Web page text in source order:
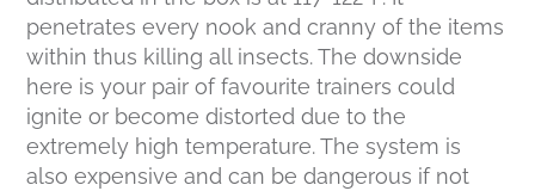
penetrates every nook and cranny of the items
within thus killing all insects. The downside
here is your pair of favourite trainers could
ignite or become distorted due to the
extremely high temperature. The system is
also expensive and can be dangerous if not